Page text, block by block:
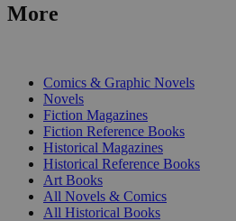
More
Comics & Graphic Novels
Novels
Fiction Magazines
Fiction Reference Books
Historical Magazines
Historical Reference Books
Art Books
All Novels & Comics
All Historical Books